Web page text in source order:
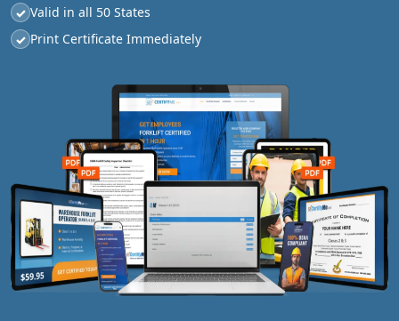
✓ Valid in all 50 States
✓ Print Certificate Immediately